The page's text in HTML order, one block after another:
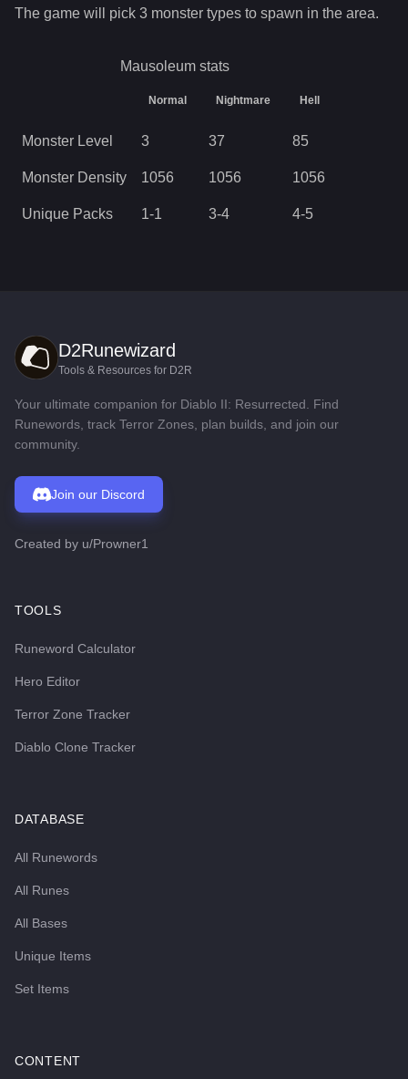
The game will pick 3 monster types to spawn in the area.
Mausoleumstats
Normal Nightmare Hell
Monster Level 3 37 85
Monster Density 1056 1056 1056
Unique Packs 1-1 3-4 4-5
D2Runewizard
Tools & Resources for D2R
Your ultimate companion for Diablo II: Resurrected. Find
Runewords, track Terror Zones, plan builds, and join our
community.
Join our Discord
Created by u/Prowner1
TOOLS
Runeword Calculator
Hero Editor
Terror Zone Tracker
Diablo Clone Tracker
DATABASE
All Runewords
All Runes
All Bases
Unique Items
Set Items
CONTENT